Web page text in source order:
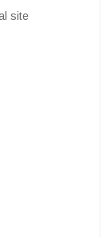
site